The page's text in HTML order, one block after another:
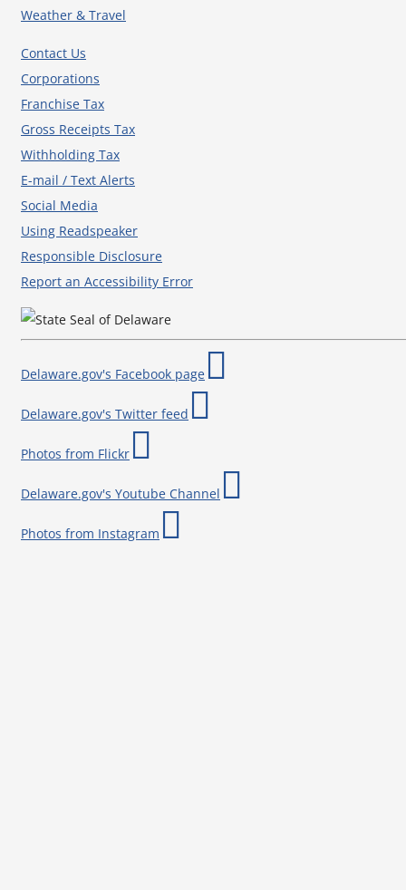
Weather & Travel
Contact Us
Corporations
Franchise Tax
Gross Receipts Tax
Withholding Tax
E-mail / Text Alerts
Social Media
Using Readspeaker
Responsible Disclosure
Report an Accessibility Error
Delaware.gov's Facebook page
Delaware.gov's Twitter feed
Photos from Flickr
Delaware.gov's Youtube Channel
Photos from Instagram